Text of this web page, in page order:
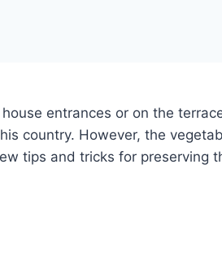
entrances or on the
country. However, the
tips and tricks for preserving